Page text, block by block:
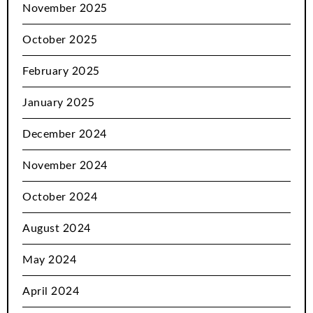
November 2025
October 2025
February 2025
January 2025
December 2024
November 2024
October 2024
August 2024
May 2024
April 2024